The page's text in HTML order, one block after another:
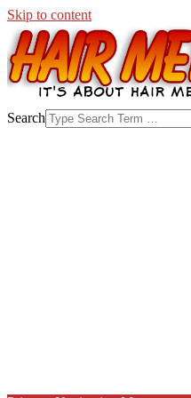
Skip to content
HAIR-
Search